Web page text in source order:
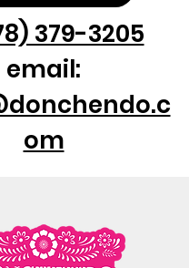
379-3205
email:
om